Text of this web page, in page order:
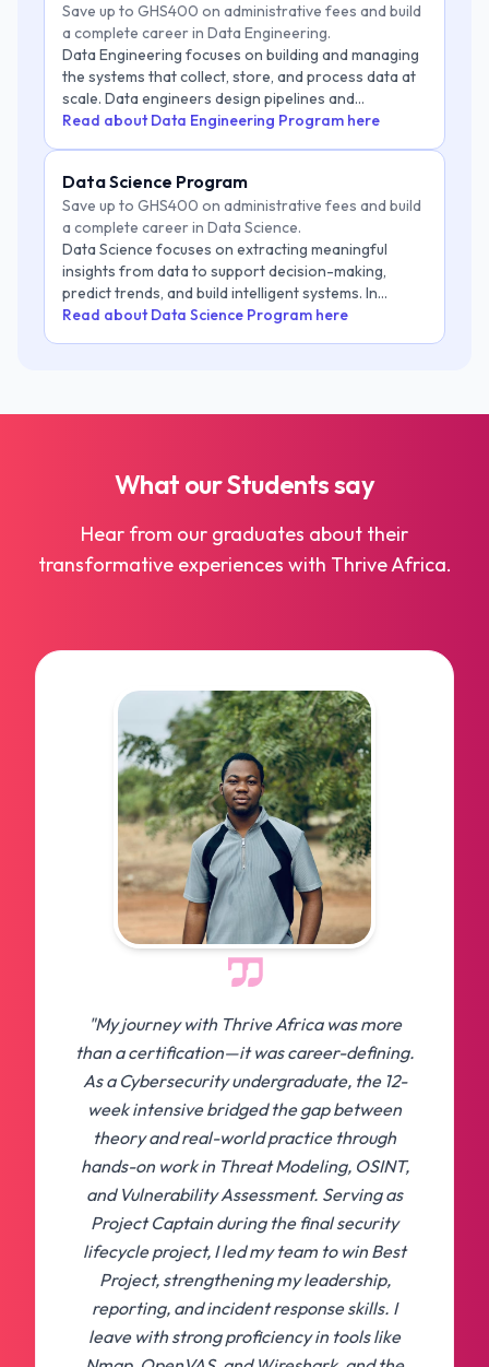
Save up to GHS400 on administrative fees and build
a complete career in Data Engineering.
Data Engineering focuses on building and managing
the systems that collect, store, and process data at
scale. Data engineers design pipelines and
infrastructure that enable organizations to make
skilled data engineers continues to grow across
industries like finance, tech, healthcare, and e-
commerce. This role is critical for powering
analytics, machine learning, and AI systems.
Read about Data Engineering Program here
Data Science Program
Save up to GHS400 on administrative fees and build
a complete career in Data Science.
Data Science focuses on extracting meaningful
insights from data to support decision-making,
predict trends, and build intelligent systems. In
today's data-driven world, organizations rely heavily
Read about Data Science Program here
What ourStudentssay
Hear from our graduates about their
transformative experiences with Thrive Africa.
"My journey with Thrive Africa was more
than a certification—it was career-defining.
As a Cybersecurity undergraduate, the 12-
week intensive bridged the gap between
theory and real-world practice through
hands-on work in Threat Modeling, OSINT,
and Vulnerability Assessment. Serving as
Project Captain during the final security
lifecycle project, I led my team to win Best
Project, strengthening my leadership,
reporting, and incident response skills. I
leave with strong proficiency in tools like